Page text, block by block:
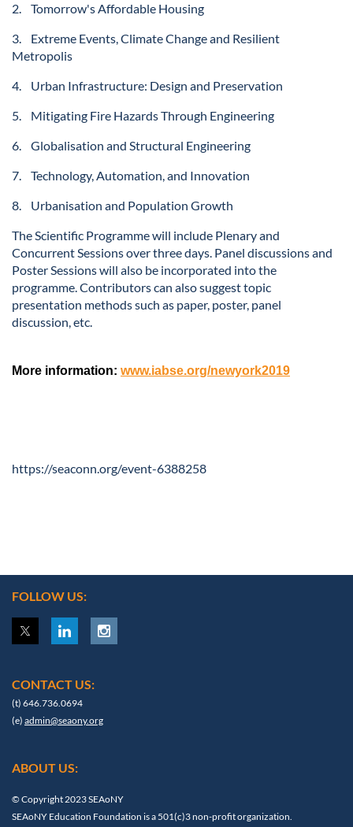
2. Tomorrow's Affordable Housing
3. Extreme Events, Climate Change and Resilient
Metropolis
4. Urban Infrastructure: Design and Preservation
5. Mitigating Fire Hazards Through Engineering
6. Globalisation and Structural Engineering
7. Technology, Automation, and Innovation
8. Urbanisation and Population Growth
The Scientific Programme will include Plenary and
Concurrent Sessions over three days. Panel discussions and
Poster Sessions will also be incorporated into the
programme. Contributors can also suggest topic
presentation methods such as paper, poster, panel
discussion, etc.
More information: www.iabse.org/newyork2019
https://seaconn.org/event-6388258
FOLLOW US:
CONTACT US:
(t) 646.736.0694
(e) admin@seaony.org
ABOUT US:
© Copyright 2023 SEAoNY
SEAoNY Education Foundation is a 501(c)3 non-profit organization.